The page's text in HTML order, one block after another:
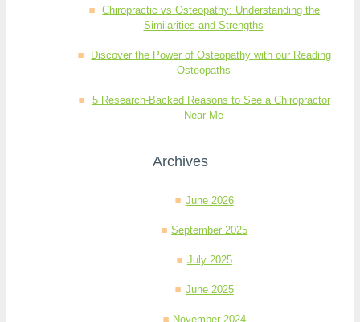
Chiropractic vs Osteopathy: Understanding the
Similarities and Strengths
Discover the Power of Osteopathy with our Reading
Osteopaths
5 Research-Backed Reasons to See a Chiropractor
Near Me
Archives
June 2026
September 2025
July 2025
June 2025
November 2024